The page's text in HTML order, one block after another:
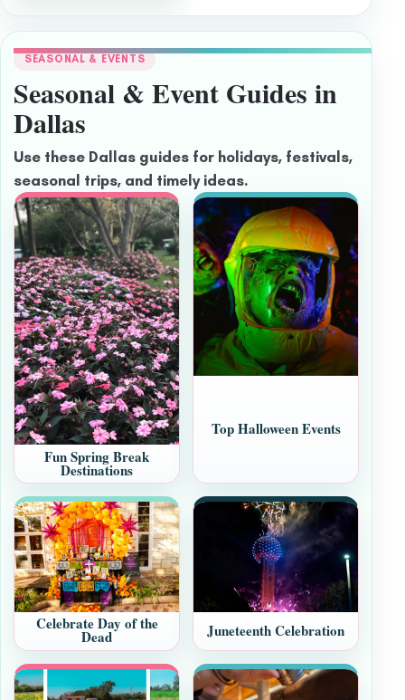
SEASONAL & EVENTS
Seasonal & Event Guides in
Dallas
Use these Dallas guides for holidays, festivals,
seasonal trips, and timely ideas.
Fun Spring Break
Destinations
Top Halloween Events
Celebrate Day of the
Dead Juneteenth Celebration